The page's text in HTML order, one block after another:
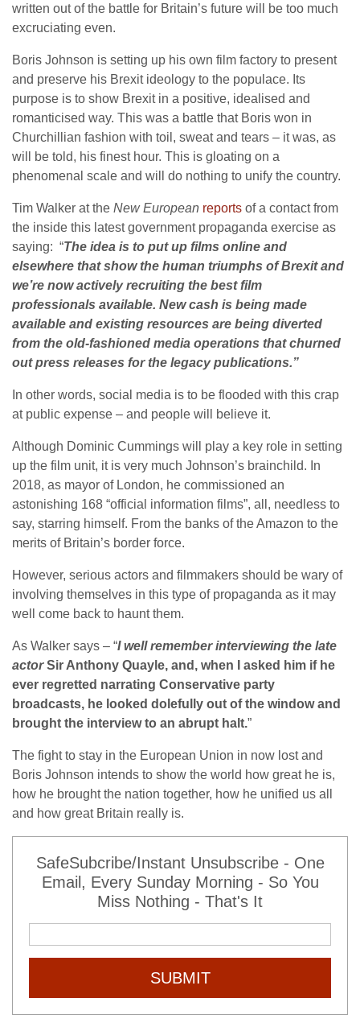
written out of the battle for Britain’s future will be too much
excruciating even.
Boris Johnson is setting up his own film factory to present
and preserve his Brexit ideology to the populace. Its
purpose is to show Brexit in a positive, idealised and
romanticised way. This was a battle that Boris won in
Churchillian fashion with toil, sweat and tears – it was, as
will be told, his finest hour. This is gloating on a
phenomenal scale and will do nothing to unify the country.
Tim Walker at the New European reports of a contact from
the inside this latest government propaganda exercise as
saying: “The idea is to put up films online and
elsewhere that show the human triumphs of Brexit and
we’re now actively recruiting the best film
professionals available. New cash is being made
available and existing resources are being diverted
from the old-fashioned media operations that churned
out press releases for the legacy publications.”
In other words, social media is to be flooded with this crap
at public expense – and people will believe it.
Although Dominic Cummings will play a key role in setting
up the film unit, it is very much Johnson’s brainchild. In
2018, as mayor of London, he commissioned an
astonishing 168 “official information films”, all, needless to
say, starring himself. From the banks of the Amazon to the
merits of Britain’s border force.
However, serious actors and filmmakers should be wary of
involving themselves in this type of propaganda as it may
well come back to haunt them.
As Walker says – “I well remember interviewing the late
actorSir Anthony Quayle, and, when I asked him if he
ever regretted narrating Conservative party
broadcasts, he looked dolefully out of the window and
brought the interview to an abrupt halt.”
The fight to stay in the European Union in now lost and
Boris Johnson intends to show the world how great he is,
how he brought the nation together, how he unified us all
and how great Britain really is.
SafeSubcribe/Instant Unsubscribe - One
Email, Every Sunday Morning - So You
Miss Nothing - That's It
SUBMIT